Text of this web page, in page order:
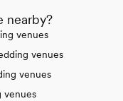
nearby?
venues
venues
venues
venues